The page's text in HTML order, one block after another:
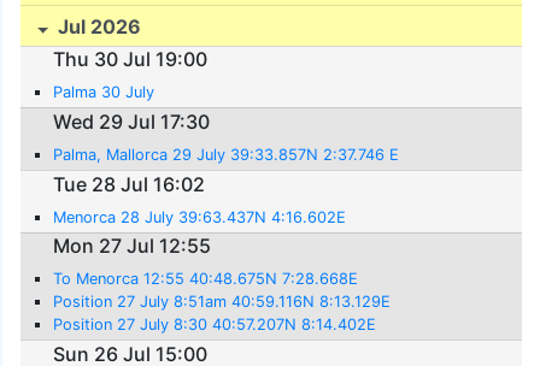
Jul 2026
Thu 30 Jul 19:00
Palma 30 July
Wed 29 Jul 17:30
Palma, Mallorca 29 July 39:33.857N 2:37.746 E
Tue 28 Jul 16:02
Menorca 28 July 39:63.437N 4:16.602E
Mon 27 Jul 12:55
To Menorca 12:55 40:48.675N 7:28.668E
Position 27 July 8:51am 40:59.116N 8:13.129E
Position 27 July 8:30 40:57.207N 8:14.402E
Sun 26 Jul 15:00